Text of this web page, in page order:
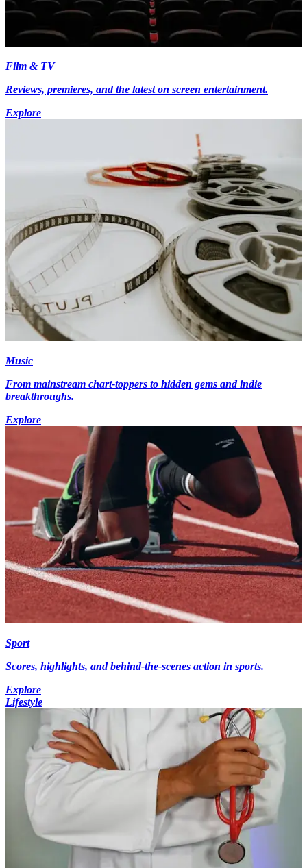
Film & TV
Reviews, premieres, and the latest on screen entertainment.
Explore
Music
From mainstream chart-toppers to hidden gems and indie
breakthroughs.
Explore
Sport
Scores, highlights, and behind-the-scenes action in sports.
Explore
Lifestyle